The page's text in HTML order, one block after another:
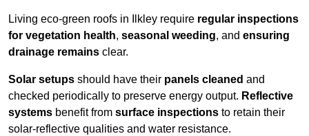
Living eco-green roofs in Ilkley require regular inspections
for vegetation health, seasonal weeding, and ensuring
drainage remains clear.
Solar setups should have their panels cleaned and
checked periodically to preserve energy output. Reflective
systems benefit from surface inspections to retain their
solar-reflective qualities and water resistance.